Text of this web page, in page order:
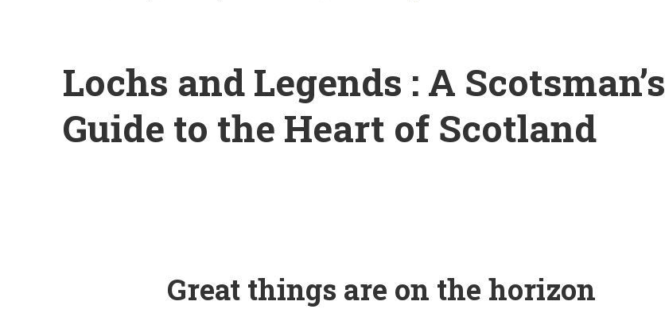
Lochs and Legends : A Scotsman’s
Guide to the Heart of Scotland
Great things are on the horizon